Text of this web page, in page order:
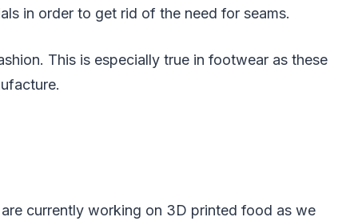
in order to get rid of the need for seams.
This is especially true in footwear as these
currently working on 3D printed food as we